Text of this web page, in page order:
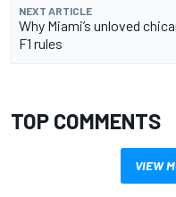
NEXT ARTICLE
Why Miami’s unloved
F1 rules
TOP COMMENTS
VIEW